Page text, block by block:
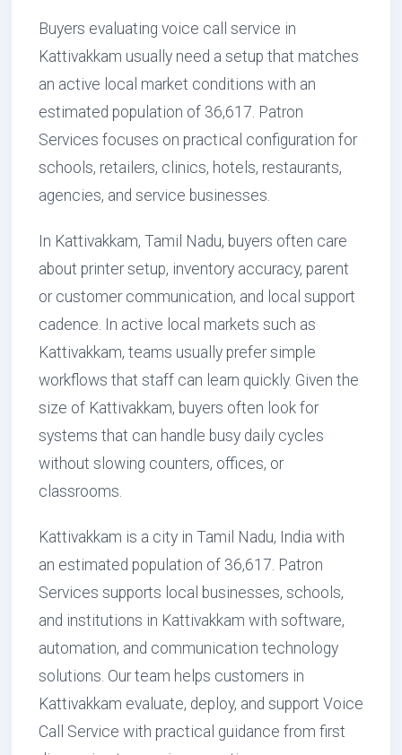
Buyers evaluating voice call service in
Kattivakkam usually need a setup that matches
an active local market conditions with an
estimated population of 36,617. Patron
Services focuses on practical configuration for
schools, retailers, clinics, hotels, restaurants,
agencies, and service businesses.
In Kattivakkam, Tamil Nadu, buyers often care
about printer setup, inventory accuracy, parent
or customer communication, and local support
cadence. In active local markets such as
Kattivakkam, teams usually prefer simple
workflows that staff can learn quickly. Given the
size of Kattivakkam, buyers often look for
systems that can handle busy daily cycles
without slowing counters, offices, or
classrooms.
Kattivakkam is a city in Tamil Nadu, India with
an estimated population of 36,617. Patron
Services supports local businesses, schools,
and institutions in Kattivakkam with software,
automation, and communication technology
solutions. Our team helps customers in
Kattivakkam evaluate, deploy, and support Voice
Call Service with practical guidance from first